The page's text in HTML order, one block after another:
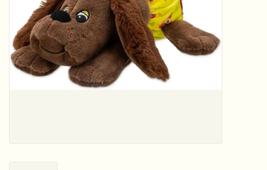
STEM/STEAM
Arts and Crafts
Brainteasers/Games